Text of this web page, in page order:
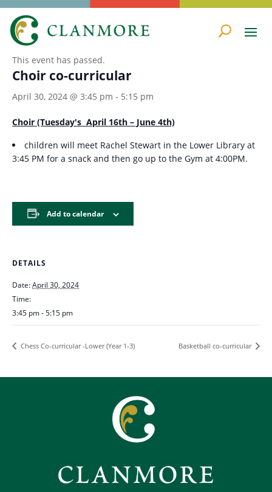
« All Events
This event has passed.
Choir co-curricular
April 30, 2024 @ 3:45 pm - 5:15 pm
Choir (Tuesday's April 16th – June 4th)
children will meet Rachel Stewart in the Lower Library at
3:45 PM for a snack and then go up to the Gym at 4:00PM.
Add to calendar
DETAILS
Date:April 30, 2024
Time:
3:45 pm - 5:15 pm
Chess Co-curricular -Lower (Year 1-3) Basketball co-curricular